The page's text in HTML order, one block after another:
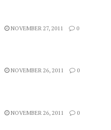
NOVEMBER 27, 2011 0
NOVEMBER 26, 2011 0
NOVEMBER 26, 2011 0